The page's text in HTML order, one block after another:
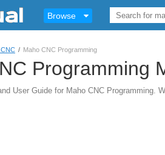
Browse
/ Maho CNC Programming
Programming
User Guide for Maho CNC Programming.